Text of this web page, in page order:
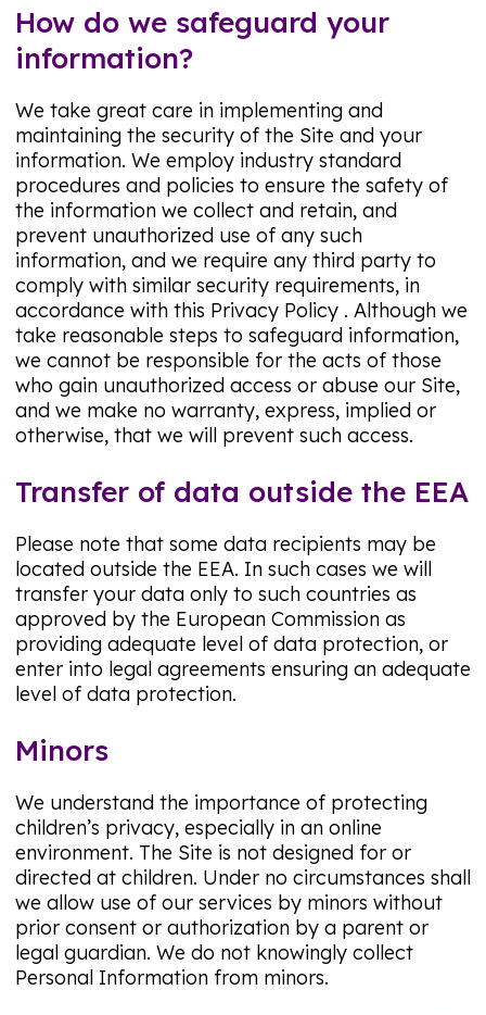
How do we safeguard your
information?
We take great care in implementing and
maintaining the security of the Site and your
information. We employ industry standard
procedures and policies to ensure the safety of
the information we collect and retain, and
prevent unauthorized use of any such
information, and we require any third party to
comply with similar security requirements, in
accordance with this Privacy Policy . Although we
take reasonable steps to safeguard information,
we cannot be responsible for the acts of those
who gain unauthorized access or abuse our Site,
and we make no warranty, express, implied or
otherwise, that we will prevent such access.
Transfer of data outside the EEA
Please note that some data recipients may be
located outside the EEA. In such cases we will
transfer your data only to such countries as
approved by the European Commission as
providing adequate level of data protection, or
enter into legal agreements ensuring an adequate
level of data protection.
Minors
We understand the importance of protecting
children’s privacy, especially in an online
environment. The Site is not designed for or
directed at children. Under no circumstances shall
we allow use of our services by minors without
prior consent or authorization by a parent or
legal guardian. We do not knowingly collect
Personal Information from minors.